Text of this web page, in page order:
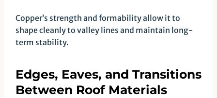
Copper’s strength and formability allow it to
shape cleanly to valley lines and maintain long-
term stability.
Edges, Eaves, and Transitions
Between Roof Materials